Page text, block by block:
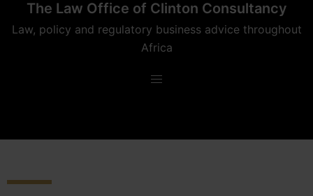
The Law Office of Clinton Consultancy
Law, policy and regulatory business advice throughout
Africa